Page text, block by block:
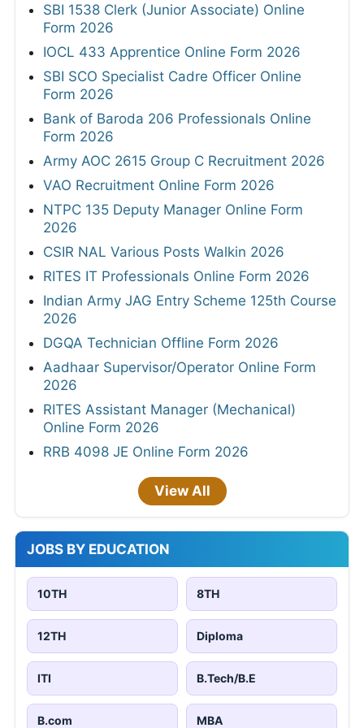
SBI 1538 Clerk (Junior Associate) Online
Form 2026
IOCL 433 Apprentice Online Form 2026
SBI SCO Specialist Cadre Officer Online
Form 2026
Bank of Baroda 206 Professionals Online
Form 2026
Army AOC 2615 Group C Recruitment 2026
VAO Recruitment Online Form 2026
NTPC 135 Deputy Manager Online Form
2026
CSIR NAL Various Posts Walkin 2026
RITES IT Professionals Online Form 2026
Indian Army JAG Entry Scheme 125th Course
2026
DGQA Technician Offline Form 2026
Aadhaar Supervisor/Operator Online Form
2026
RITES Assistant Manager (Mechanical)
Online Form 2026
RRB 4098 JE Online Form 2026
View All
JOBS BY EDUCATION
10TH 8TH
12TH Diploma
ITI B.Tech/B.E
B.com MBA